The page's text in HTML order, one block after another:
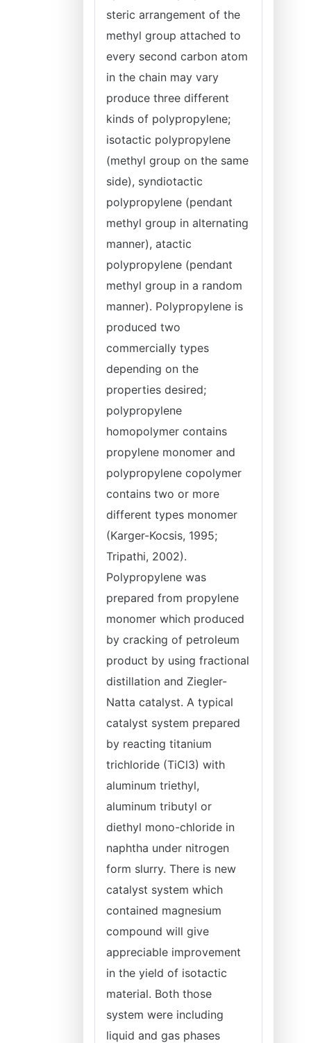
steric arrangement of the
methyl group attached to
every second carbon atom
in the chain may vary
produce three different
kinds of polypropylene;
isotactic polypropylene
(methyl group on the same
side), syndiotactic
polypropylene (pendant
methyl group in alternating
manner), atactic
polypropylene (pendant
methyl group in a random
manner). Polypropylene is
produced two
commercially types
depending on the
properties desired;
polypropylene
homopolymer contains
propylene monomer and
polypropylene copolymer
contains two or more
different types monomer
(Karger-Kocsis, 1995;
Tripathi, 2002).
Polypropylene was
prepared from propylene
monomer which produced
by cracking of petroleum
product by using fractional
distillation and Ziegler-
Natta catalyst. A typical
catalyst system prepared
by reacting titanium
trichloride (TiCl3) with
aluminum triethyl,
aluminum tributyl or
diethyl mono-chloride in
naphtha under nitrogen
form slurry. There is new
catalyst system which
contained magnesium
compound will give
appreciable improvement
in the yield of isotactic
material. Both those
system were including
liquid and gas phases